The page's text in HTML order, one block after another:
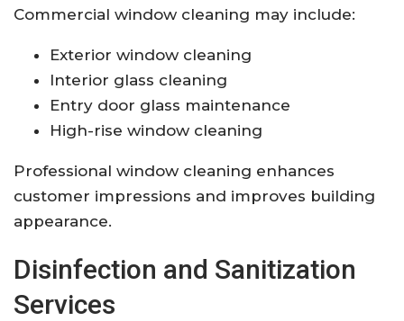
Commercial window cleaning may include:
Exterior window cleaning
Interior glass cleaning
Entry door glass maintenance
High-rise window cleaning
Professional window cleaning enhances
customer impressions and improves building
appearance.
Disinfection and Sanitization
Services